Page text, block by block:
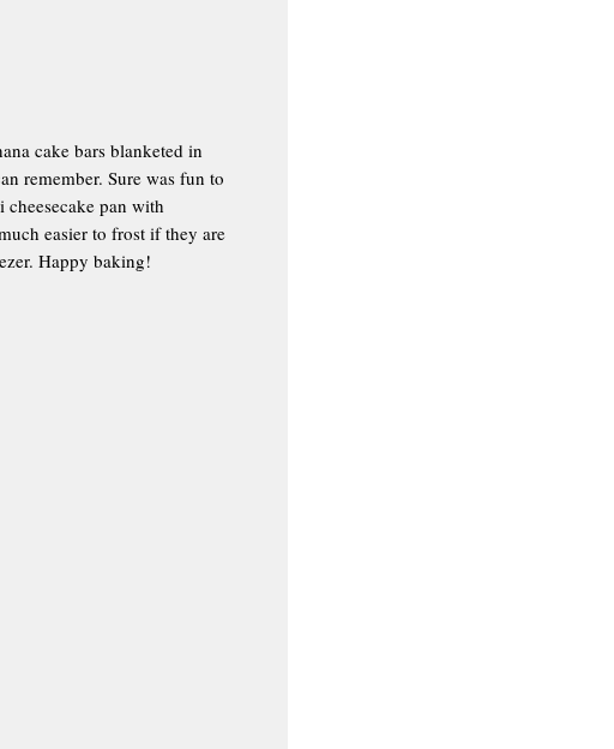
cake bars blanketed in
remember. Sure was fun to
pan with
easier to frost if they are
Happy baking!